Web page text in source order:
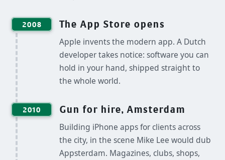
2008 The App Store opens
Apple invents the modern app. A Dutch
developer takes notice: software you can
hold in your hand, shipped straight to
the whole world.
2010 Gun for hire, Amsterdam
Building iPhone apps for clients across
the city, in the scene Mike Lee would dub
Appsterdam. Magazines, clubs, shops,